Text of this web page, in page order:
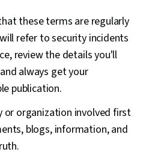
these terms are regularly
refer to security incidents
review the details you'll
always get your
publication.
or organization involved first
blogs, information, and